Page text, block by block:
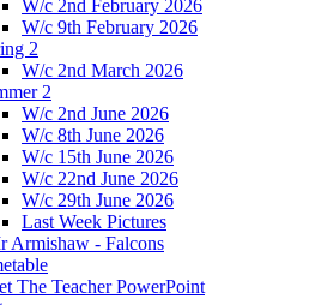
W/c 2nd February 2026
W/c 9th February 2026
2
W/c 2nd March 2026
2
W/c 2nd June 2026
W/c 8th June 2026
W/c 15th June 2026
W/c 22nd June 2026
W/c 29th June 2026
Last Week Pictures
Armishaw - Falcons
The Teacher PowerPoint